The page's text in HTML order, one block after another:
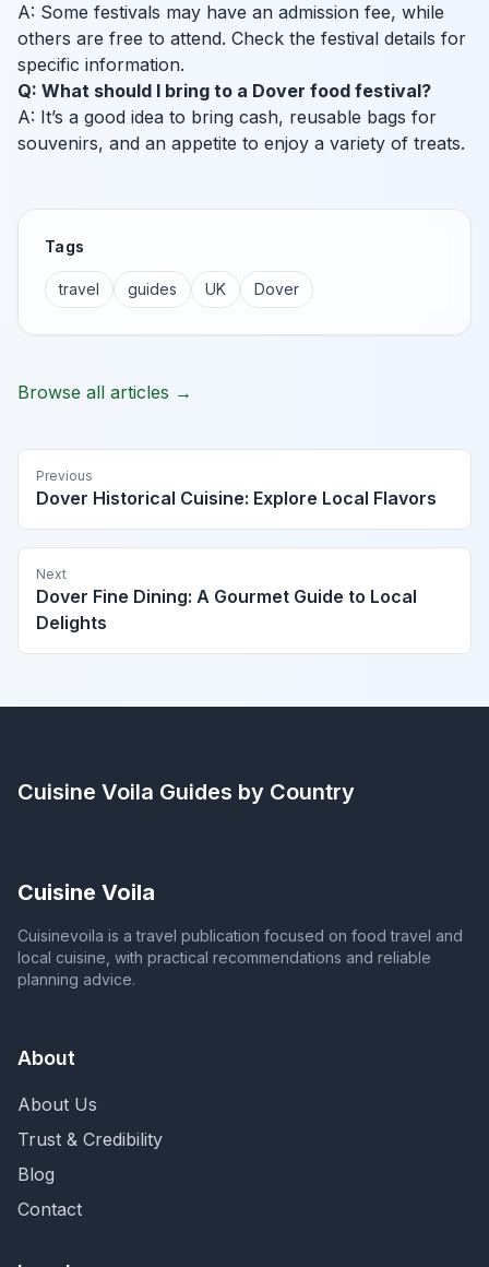
A: Some festivals may have an admission fee, while
others are free to attend. Check the festival details for
specific information.
Q: What should I bring to a Dover food festival?
A: It’s a good idea to bring cash, reusable bags for
souvenirs, and an appetite to enjoy a variety of treats.
Tags
travel guides UK Dover
Browse all articles →
Previous
Dover Historical Cuisine: Explore Local Flavors
Next
Dover Fine Dining: A Gourmet Guide to Local
Delights
Cuisine Voila Guides by Country
Cuisine Voila
Cuisinevoila is a travel publication focused on food travel and
local cuisine, with practical recommendations and reliable
planning advice.
About
About Us
Trust & Credibility
Blog
Contact